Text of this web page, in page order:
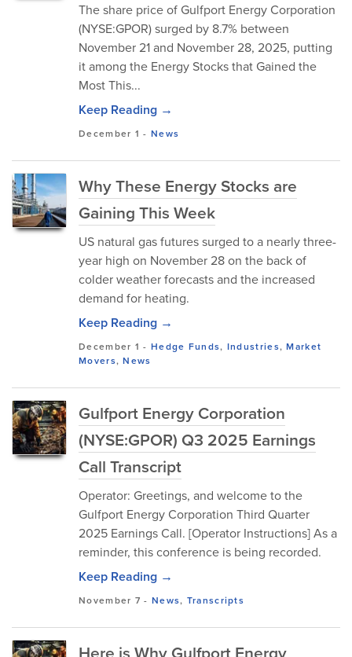
The share price of Gulfport Energy Corporation
(NYSE:GPOR) surged by 8.7% between
November 21 and November 28, 2025, putting
it among the Energy Stocks that Gained the
Most This...
Keep Reading →
December 1 - News
Why These Energy Stocks are
Gaining This Week
US natural gas futures surged to a nearly three-
year high on November 28 on the back of
colder weather forecasts and the increased
demand for heating.
Keep Reading →
December 1 - Hedge Funds, Industries,Market
Movers,News
Gulfport Energy Corporation
(NYSE:GPOR) Q3 2025 Earnings
Call Transcript
Operator: Greetings, and welcome to the
Gulfport Energy Corporation Third Quarter
2025 Earnings Call. [Operator Instructions] As a
reminder, this conference is being recorded.
Keep Reading →
November 7 - News, Transcripts